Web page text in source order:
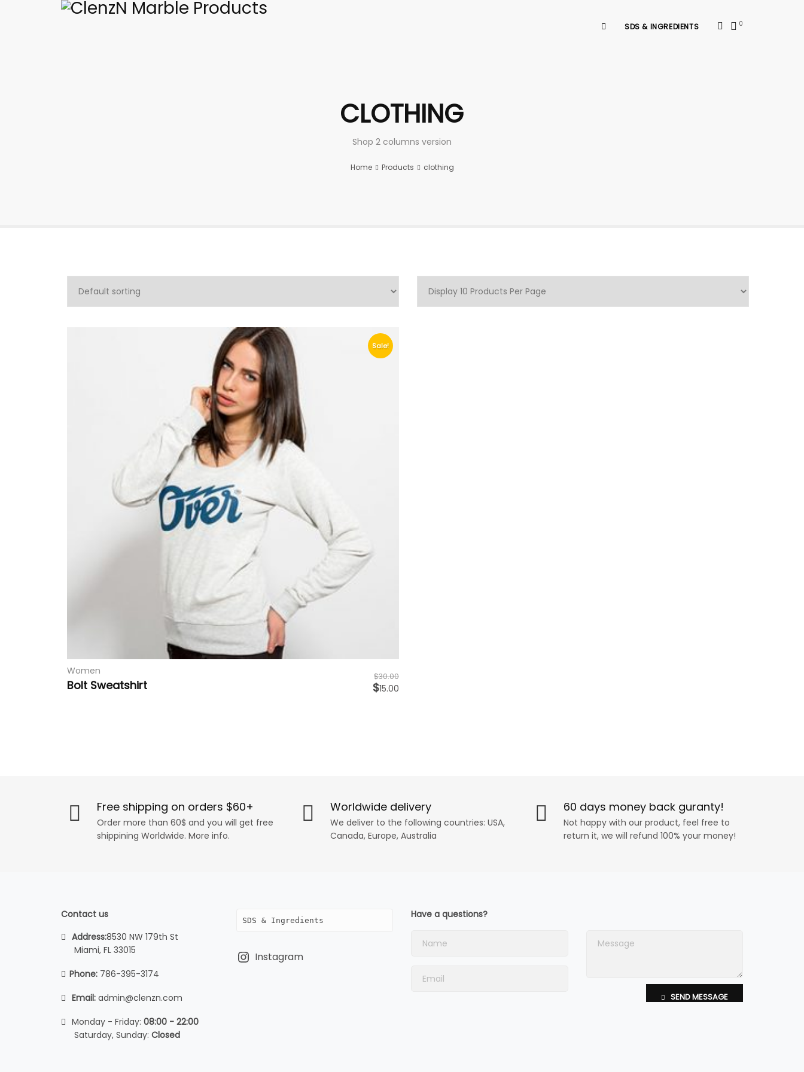
0
SDS & INGREDIENTS
CLOTHING
Shop 2 columns version
Home Products clothing
Sale!
Women
Bolt Sweatshirt
$30.00
$15.00
Free shipping on orders $60+
Order more than 60$ and you will get free
shippining Worldwide. More info.
Worldwide delivery
We deliver to the following countries: USA,
Canada, Europe, Australia
60 days money back guranty!
Not happy with our product, feel free to
return it, we will refund 100% your money!
Contact us
Address:8530 NW 179th St
Miami, FL 33015
Phone: 786-395-3174
Email: admin@clenzn.com
Monday - Friday: 08:00 - 22:00
Saturday, Sunday: Closed
SDS & Ingredients
Instagram
Have a questions?
SEND MESSAGE